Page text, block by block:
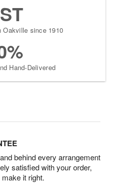
Oakville since 1910
Hand-Delivered
behind every arrangement
satisfied with your order,
it right.